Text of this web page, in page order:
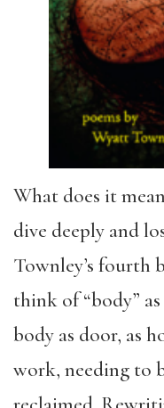
What does it
dive deeply and
Townley’s fourth
think of “body”
body as door, as
work, needing to